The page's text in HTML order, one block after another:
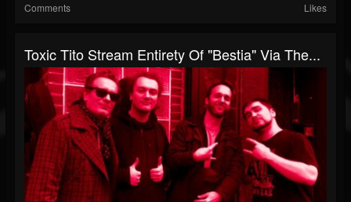
Comments Likes
Toxic Tito Stream Entirety Of "Bestia" Via The...